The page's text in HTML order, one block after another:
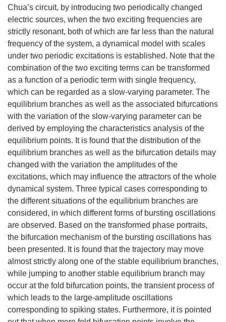
Chua’s circuit, by introducing two periodically changed
electric sources, when the two exciting frequencies are
strictly resonant, both of which are far less than the natural
frequency of the system, a dynamical model with scales
under two periodic excitations is established. Note that the
combination of the two exciting terms can be transformed
as a function of a periodic term with single frequency,
which can be regarded as a slow-varying parameter. The
equilibrium branches as well as the associated bifurcations
with the variation of the slow-varying parameter can be
derived by employing the characteristics analysis of the
equilibrium points. It is found that the distribution of the
equilibrium branches as well as the bifurcation details may
changed with the variation the amplitudes of the
excitations, which may influence the attractors of the whole
dynamical system. Three typical cases corresponding to
the different situations of the equilibrium branches are
considered, in which different forms of bursting oscillations
are observed. Based on the transformed phase portraits,
the bifurcation mechanism of the bursting oscillations has
been presented. It is found that the trajectory may move
almost strictly along one of the stable equilibrium branches,
while jumping to another stable equilibrium branch may
occur at the fold bifurcation points, the transient process of
which leads to the large-amplitude oscillations
corresponding to spiking states. Furthermore, it is pointed